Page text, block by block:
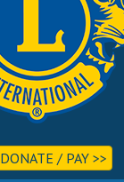
DONATE / PAY >>